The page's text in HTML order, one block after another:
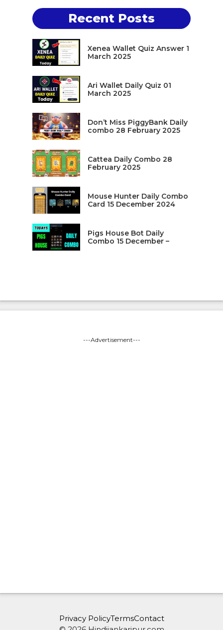
Recent Posts
Xenea Wallet Quiz Answer 1
March 2025
Ari Wallet Daily Quiz 01
March 2025
Don’t Miss PiggyBank Daily
combo 28 February 2025
Cattea Daily Combo 28
February 2025
Mouse Hunter Daily Combo
Card 15 December 2024
Pigs House Bot Daily
Combo 15 December –
---Advertisement---
Privacy PolicyTermsContact